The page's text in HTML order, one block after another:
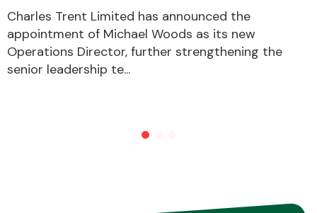
Other Makes
Charles Trent Limited has announced the
appointment of Michael Woods as its new
Operations Director, further strengthening the
senior leadership te...